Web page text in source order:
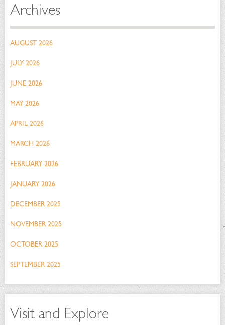
Archives
AUGUST 2026
JULY 2026
JUNE 2026
MAY 2026
APRIL 2026
MARCH 2026
FEBRUARY 2026
JANUARY 2026
DECEMBER 2025
NOVEMBER 2025
OCTOBER 2025
SEPTEMBER 2025
Visit and Explore